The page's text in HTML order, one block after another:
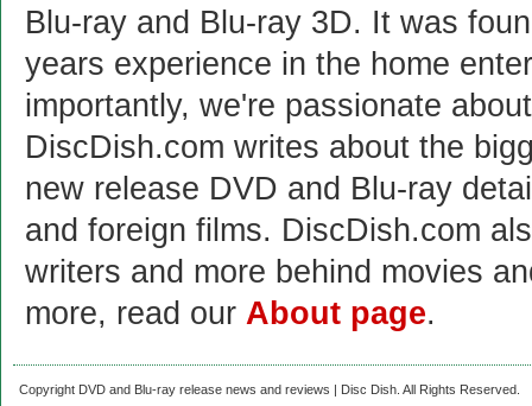
Blu-ray and Blu-ray 3D. It was
years experience in the home
importantly, we're passionate
DiscDish.com writes about the
new release DVD and Blu-ray
and foreign films. DiscDish.com
writers and more behind movies
more, read our About page.
Copyright DVD and Blu-ray release news and reviews | Disc Dish. All Rights Reserved.